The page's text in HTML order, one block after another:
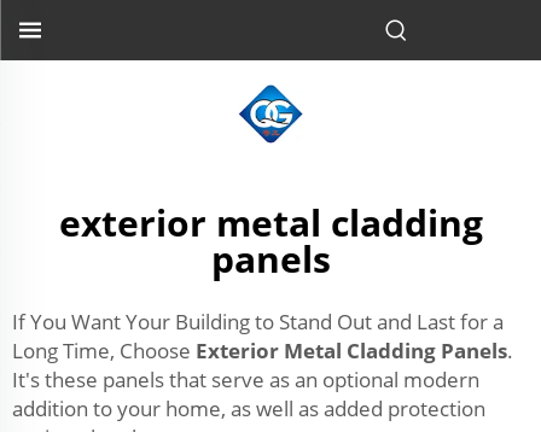
exterior metal cladding
panels
If You Want Your Building to Stand Out and Last for a
Long Time, Choose Exterior Metal Cladding Panels.
It's these panels that serve as an optional modern
addition to your home, as well as added protection